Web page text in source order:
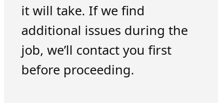
it will take. If we find
additional issues during the
job, we’ll contact you first
before proceeding.